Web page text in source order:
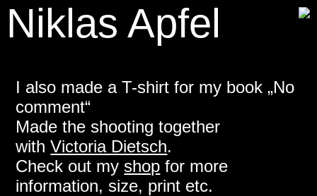
Niklas Apfel
I also made a T-shirt for my book „No
comment“
Made the shooting together
withVictoria Dietsch.
Check out my shop for more
information, size, print etc.